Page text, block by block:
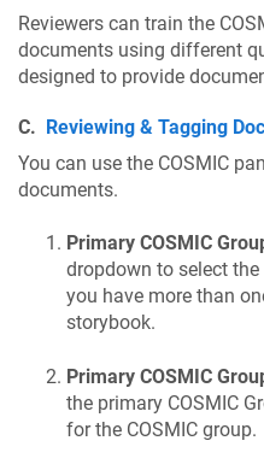
Reviewers can train the
documents using different
designed to provide
C. Reviewing & Tagging
You can use the COSMIC
documents.
Primary COSMIC
dropdown to select
you have more than
storybook.
Primary COSMIC
the primary COSMIC
for the COSMIC group.